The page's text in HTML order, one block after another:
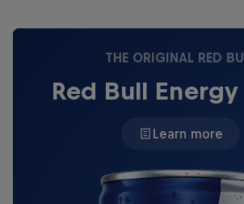
THE ORIGINAL RED
Red Bull
Learn more